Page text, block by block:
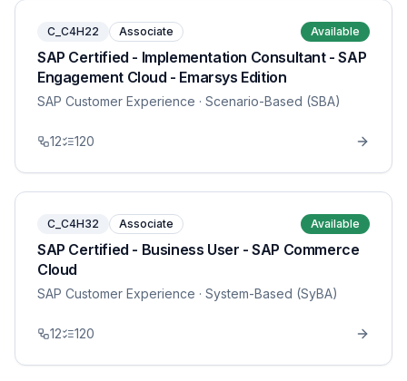
C_C4H22 Associate Available
SAP Certified - Implementation Consultant - SAP
Engagement Cloud - Emarsys Edition
SAP Customer Experience · Scenario-Based (SBA)
12 120
C_C4H32 Associate Available
SAP Certified - Business User - SAP Commerce
Cloud
SAP Customer Experience · System-Based (SyBA)
12 120